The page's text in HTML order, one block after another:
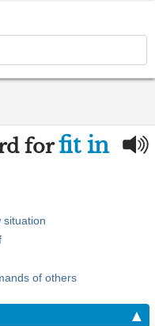
forfit in
situation
of others
▲